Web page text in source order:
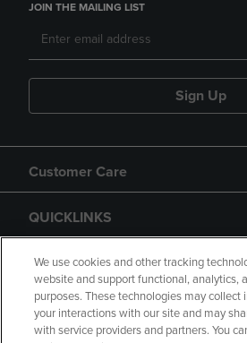
JOIN THE MAILING LIST
Sign Up
Customer Care
QUICKLINKS
GIFT CARD
We use cookies and other tracking
website and support functional, analytics,
purposes. These technologies may collect
your interactions with our site and may
with service providers and partners. You